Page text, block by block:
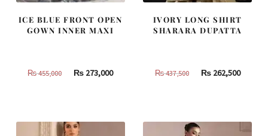
ICE BLUE FRONT OPEN
GOWN INNER MAXI
₨455,000
Original
455,000.
₨ 273,000Current
IVORY LONG SHIRT
SHARARA DUPATTA
₨437,500
Original
437,500.
₨262,500